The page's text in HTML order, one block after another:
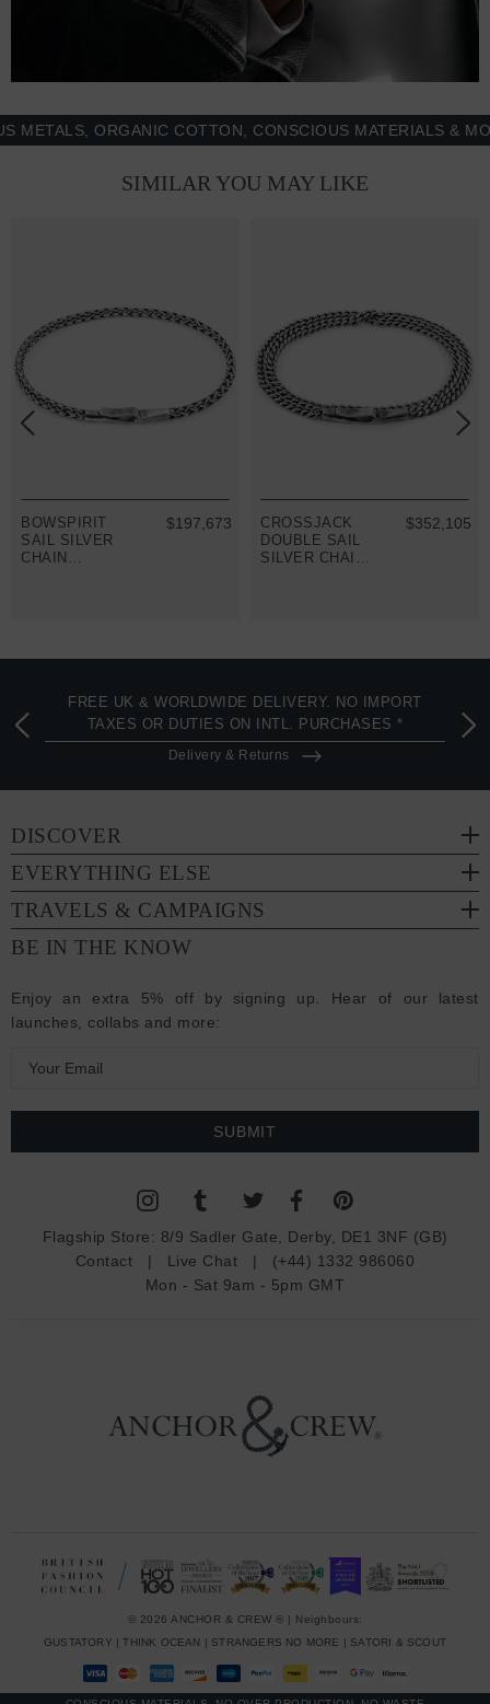
ORGANIC COTTON, CONSCIOUS MATERIALS & MORE
SIMILAR YOU MAY LIKE
BOWSPIRIT
SAIL SILVER
CHAIN
$197,673
CROSSJACK
DOUBLE SAIL
SILVER CHAIN
$352,105
FREE UK & WORLDWIDE DELIVERY. NO IMPORT
TAXES OR DUTIES ON INTL. PURCHASES *
Delivery & Returns
DISCOVER
EVERYTHING ELSE
TRAVELS & CAMPAIGNS
BE IN THE KNOW
Enjoy an extra 5% off by signing up. Hear of our latest
launches, collabs and more:
a
Flagship Store: 8/9 Sadler Gate, Derby, DE1 3NF (GB)
Contact | Live Chat | (+44) 1332 986060
Mon - Sat 9am - 5pm GMT
© 2026 ANCHOR & CREW ® | Neighbours:
GUSTATORY |THINK OCEAN STRANGERS NO MORE SATORI & SCOUT